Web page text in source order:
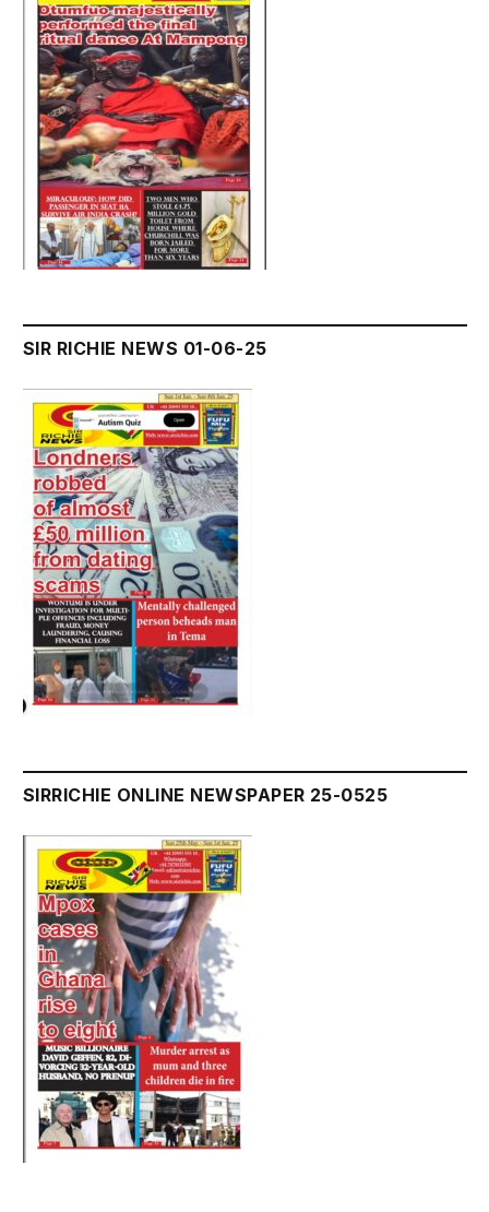
SIR RICHIE NEWS 01-06-25
SIRRICHIE ONLINE NEWSPAPER 25-0525